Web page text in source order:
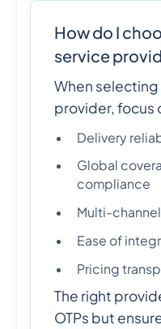
How do I
service
When selecting
provider, focus
Delivery
Global
compliance
Multi-
Ease of
Pricing
The right
OTPs but